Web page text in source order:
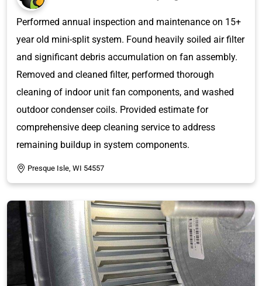
Performed annual inspection and maintenance on 15+
year old mini-split system. Found heavily soiled air filter
and significant debris accumulation on fan assembly.
Removed and cleaned filter, performed thorough
cleaning of indoor unit fan components, and washed
outdoor condenser coils. Provided estimate for
comprehensive deep cleaning service to address
remaining buildup in system components.
Presque Isle, WI 54557